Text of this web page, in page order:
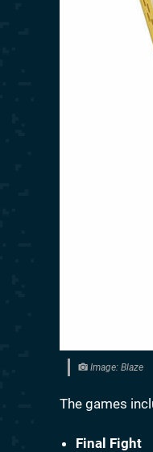
Image: Blaze
The games
Final Fight